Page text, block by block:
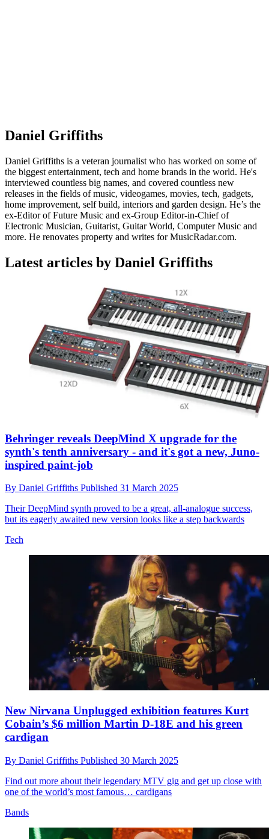
Daniel Griffiths
Daniel Griffiths is a veteran journalist who has worked on some of
the biggest entertainment, tech and home brands in the world. He's
interviewed countless big names, and covered countless new
releases in the fields of music, videogames, movies, tech, gadgets,
home improvement, self build, interiors and garden design. He’s the
ex-Editor of Future Music and ex-Group Editor-in-Chief of
Electronic Musician, Guitarist, Guitar World, Computer Music and
more. He renovates property and writes for MusicRadar.com.
Latest articles by Daniel Griffiths
Behringer reveals DeepMind X upgrade for the
synth's tenth anniversary - and it's got a new, Juno-
inspired paint-job
By Daniel Griffiths Published 31 March 2025
Their DeepMind synth proved to be a great, all-analogue success,
but its eagerly awaited new version looks like a step backwards
Tech
New Nirvana Unplugged exhibition features Kurt
Cobain’s $6 million Martin D-18E and his green
cardigan
By Daniel Griffiths Published 30 March 2025
Find out more about their legendary MTV gig and get up close with
one of the world’s most famous… cardigans
Bands